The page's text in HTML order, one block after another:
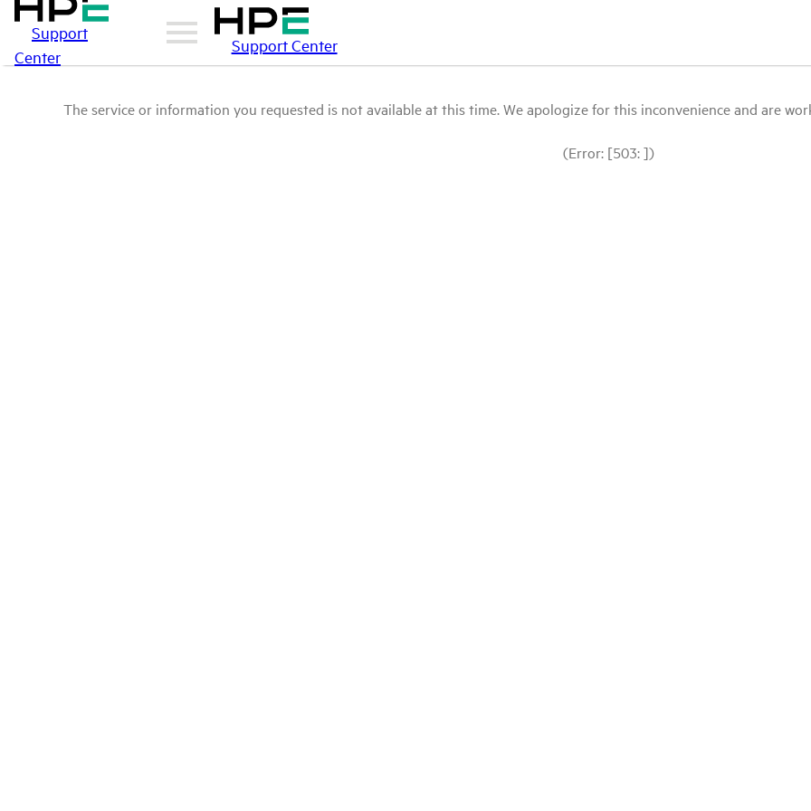
Support
Center
Support Center
The service or information you requested is not available at this time. We apologize for this inconvenience and are
(Error: [503: ])